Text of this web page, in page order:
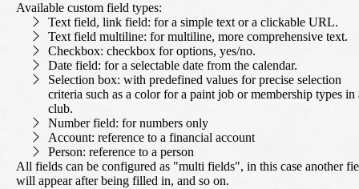
Available custom field types:
Text field, link field: for a simple text or a clickable URL.
Text field multiline: for multiline, more comprehensive text.
Checkbox: checkbox for options, yes/no.
Date field: for a selectable date from the calendar.
Selection box: with predefined values for precise selection
criteria such as a color for a paint job or membership types in
club.
Number field: for numbers only
Account: reference to a financial account
Person: reference to a person
All fields can be configured as "multi fields", in this case another
will appear after being filled in, and so on.